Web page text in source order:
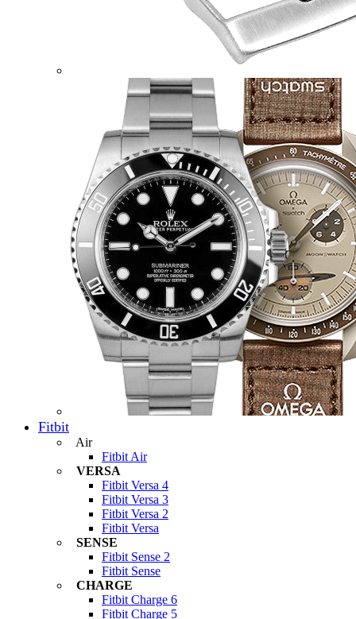
Fitbit
Air
Fitbit Air
VERSA
Fitbit Versa 4
Fitbit Versa 3
Fitbit Versa 2
Fitbit Versa
SENSE
Fitbit Sense 2
Fitbit Sense
CHARGE
Fitbit Charge 6
Fitbit Charge 5